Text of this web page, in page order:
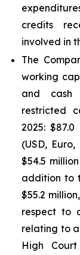
credits
involved in
The
working
and cash
restricted
2025:
(USD,
$54.5
addition to
$55.2
respect to
relating to
High